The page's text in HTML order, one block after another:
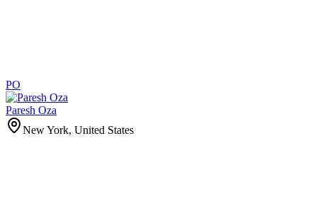
PO
Paresh Oza
New York, United States